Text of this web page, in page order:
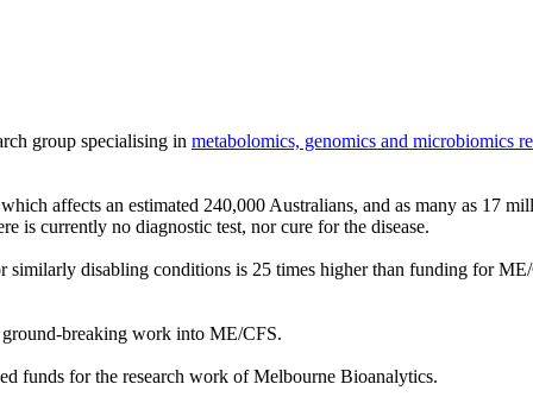
group specialising in metabolomics, genomics and microbiomics
affects an estimated 240,000 Australians, and as many as 17
is currently no diagnostic test, nor cure for the disease.
disabling conditions is 25 times higher than funding for
breaking work into ME/CFS.
funds for the research work of Melbourne Bioanalytics.